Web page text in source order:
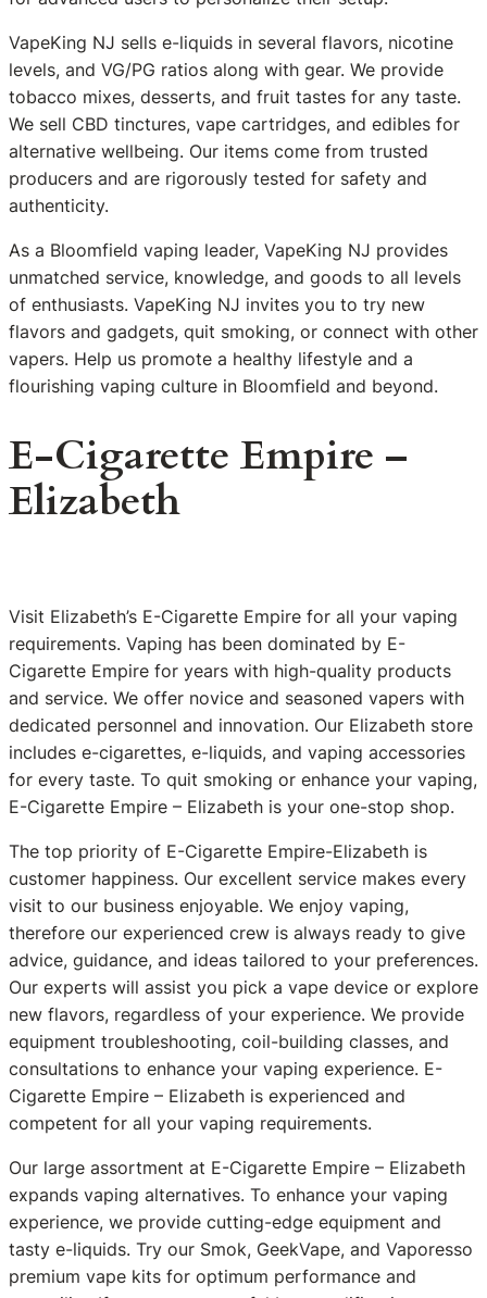
VapeKing NJ sells e-liquids in several flavors, nicotine
levels, and VG/PG ratios along with gear. We provide
tobacco mixes, desserts, and fruit tastes for any taste.
We sell CBD tinctures, vape cartridges, and edibles for
alternative wellbeing. Our items come from trusted
producers and are rigorously tested for safety and
authenticity.
As a Bloomfield vaping leader, VapeKing NJ provides
unmatched service, knowledge, and goods to all levels
of enthusiasts. VapeKing NJ invites you to try new
flavors and gadgets, quit smoking, or connect with other
vapers. Help us promote a healthy lifestyle and a
flourishing vaping culture in Bloomfield and beyond.
E-Cigarette Empire –
Elizabeth
Visit Elizabeth’s E-Cigarette Empire for all your vaping
requirements. Vaping has been dominated by E-
Cigarette Empire for years with high-quality products
and service. We offer novice and seasoned vapers with
dedicated personnel and innovation. Our Elizabeth store
includes e-cigarettes, e-liquids, and vaping accessories
for every taste. To quit smoking or enhance your vaping,
E-Cigarette Empire – Elizabeth is your one-stop shop.
The top priority of E-Cigarette Empire-Elizabeth is
customer happiness. Our excellent service makes every
visit to our business enjoyable. We enjoy vaping,
therefore our experienced crew is always ready to give
advice, guidance, and ideas tailored to your preferences.
Our experts will assist you pick a vape device or explore
new flavors, regardless of your experience. We provide
equipment troubleshooting, coil-building classes, and
consultations to enhance your vaping experience. E-
Cigarette Empire – Elizabeth is experienced and
competent for all your vaping requirements.
Our large assortment at E-Cigarette Empire – Elizabeth
expands vaping alternatives. To enhance your vaping
experience, we provide cutting-edge equipment and
tasty e-liquids. Try our Smok, GeekVape, and Vaporesso
premium vape kits for optimum performance and